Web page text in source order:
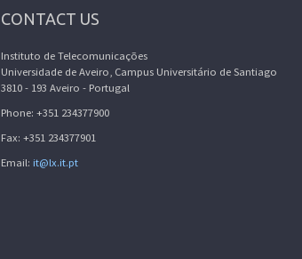
CONTACT US
Instituto de Telecomunicações
Universidade de Aveiro, Campus Universitário de Santiago
3810 - 193 Aveiro - Portugal
Phone: +351 234377900
Fax: +351 234377901
Email: it@lx.it.pt